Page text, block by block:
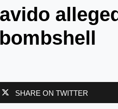
SHARE ON TWITTER